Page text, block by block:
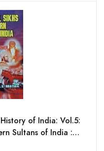
of India: Vol.5:
Sultans of India :